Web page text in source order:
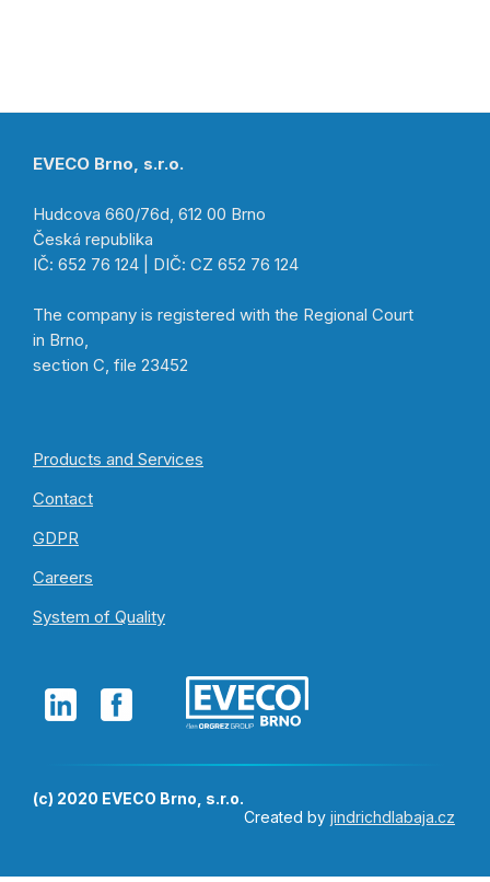
EVECO Brno, s.r.o.
Hudcova 660/76d, 612 00 Brno
Česká republika
IČ: 652 76 124 | DIČ: CZ 652 76 124
The company is registered with the Regional Court
in Brno,
section C, file 23452
Products and Services
Contact
GDPR
Careers
System of Quality
(c) 2020 EVECO Brno, s.r.o.
Created by jindrichdlabaja.cz